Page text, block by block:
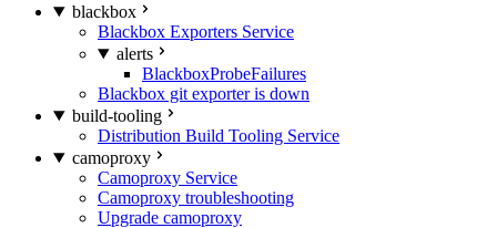
blackbox
Blackbox Exporters Service
alerts
BlackboxProbeFailures
Blackbox git exporter is down
build-tooling
Distribution Build Tooling Service
camoproxy
Camoproxy Service
Camoproxy troubleshooting
Upgrade camoproxy